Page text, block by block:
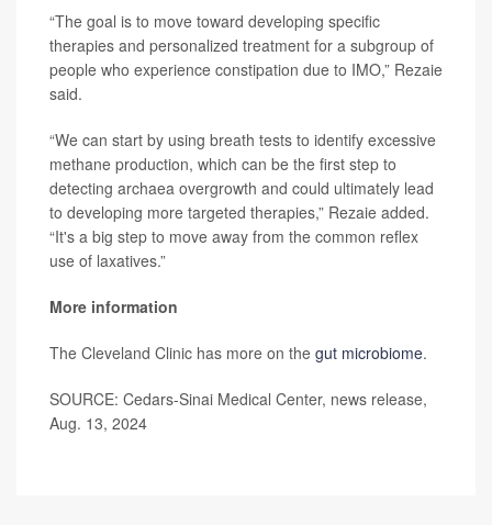
“The goal is to move toward developing specific
therapies and personalized treatment for a subgroup of
people who experience constipation due to IMO,” Rezaie
said.
“We can start by using breath tests to identify excessive
methane production, which can be the first step to
detecting archaea overgrowth and could ultimately lead
to developing more targeted therapies,” Rezaie added.
“It's a big step to move away from the common reflex
use of laxatives.”
More information
The Cleveland Clinic has more on the gut microbiome.
SOURCE: Cedars-Sinai Medical Center, news release,
Aug. 13, 2024